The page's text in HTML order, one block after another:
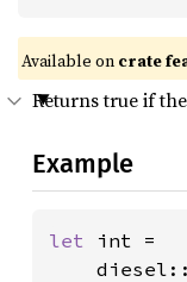
Available on crate
Returns true if
Example
let int =